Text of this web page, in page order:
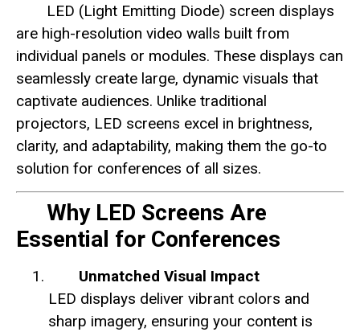
LED (Light Emitting Diode) screen displays
are high-resolution video walls built from
individual panels or modules. These displays can
seamlessly create large, dynamic visuals that
captivate audiences. Unlike traditional
projectors, LED screens excel in brightness,
clarity, and adaptability, making them the go-to
solution for conferences of all sizes.
Why LED Screens Are
Essential for Conferences
Unmatched Visual Impact
LED displays deliver vibrant colors and
sharp imagery, ensuring your content is